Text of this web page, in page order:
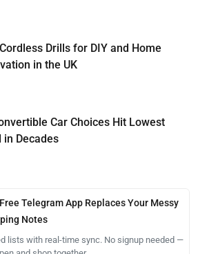
Drills for DIY and Home
in the UK
Car Choices Hit Lowest
in Decades
Telegram App Replaces Your Messy
Notes
lists with real-time sync. No signup needed —